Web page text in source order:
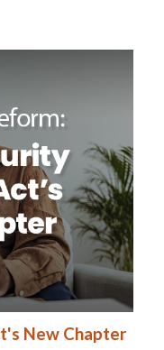
New Chapter